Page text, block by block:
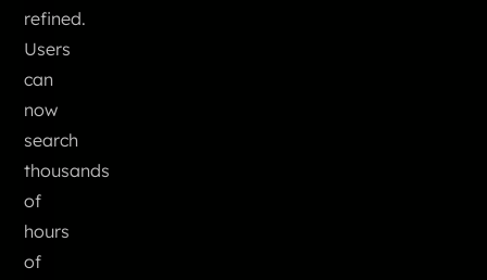
refined.
Users
can
now
search
thousands
of
hours
of